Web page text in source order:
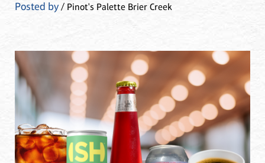
Posted by/ Pinot's Palette Brier Creek